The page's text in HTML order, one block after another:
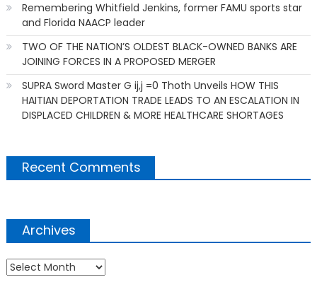
Remembering Whitfield Jenkins, former FAMU sports star
and Florida NAACP leader
TWO OF THE NATION’S OLDEST BLACK-OWNED BANKS ARE
JOINING FORCES IN A PROPOSED MERGER
SUPRA Sword Master G ij,j =0 Thoth Unveils HOW THIS
HAITIAN DEPORTATION TRADE LEADS TO AN ESCALATION IN
DISPLACED CHILDREN & MORE HEALTHCARE SHORTAGES
Recent Comments
Archives
Archives